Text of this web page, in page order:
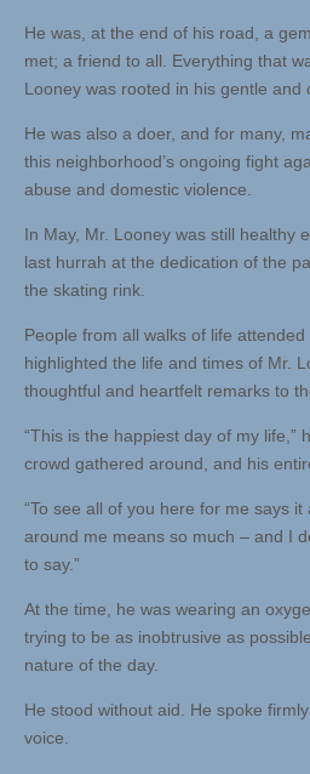
He was, at the end of his road, a
met; a friend to all. Everything that
Looney was rooted in his gentle and
He was also a doer, and for many,
this neighborhood’s ongoing fight
abuse and domestic violence.
In May, Mr. Looney was still healthy
last hurrah at the dedication of the
the skating rink.
People from all walks of life
highlighted the life and times of Mr.
thoughtful and heartfelt remarks to
“This is the happiest day of my life,”
crowd gathered around, and his
“To see all of you here for me says
around me means so much – and I
to say.”
At the time, he was wearing an
trying to be as inobtrusive as
nature of the day.
He stood without aid. He spoke
voice.